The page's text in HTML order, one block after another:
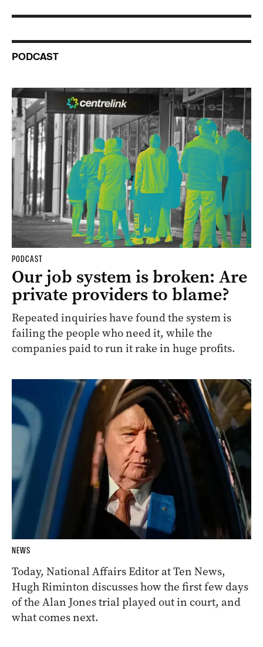
PODCAST
PODCAST
Our job system is broken: Are
private providers to blame?
Repeated inquiries have found the system is
failing the people who need it, while the
companies paid to run it rake in huge profits.
NEWS
Today, National Affairs Editor at Ten News,
Hugh Riminton discusses how the first few days
of the Alan Jones trial played out in court, and
what comes next.